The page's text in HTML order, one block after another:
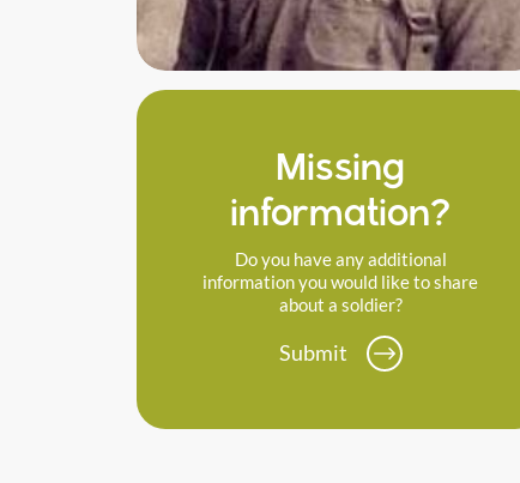
Missing
information?
Do you have any additional
information you would like to share
about a soldier?
Submit